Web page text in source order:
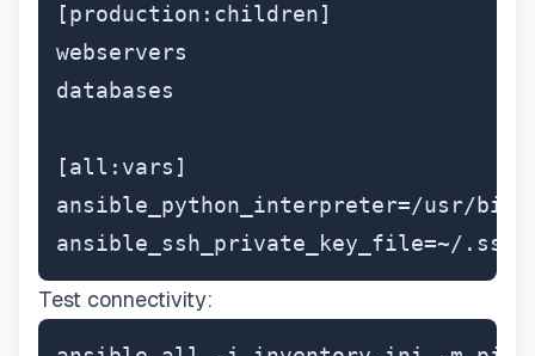
[production:children]
webservers
databases
[all:vars]
ansible_python_interpreter=/usr/bin/
ansible_ssh_private_key_file=~/.ssh/
Test connectivity: